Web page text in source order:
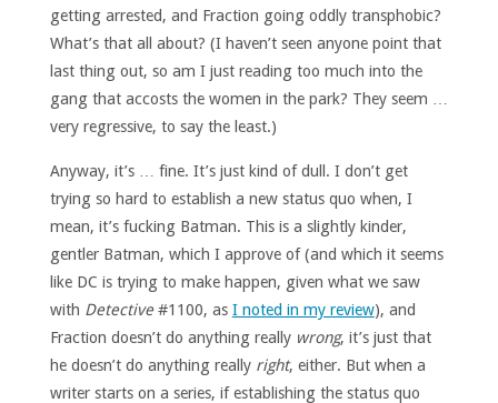
getting arrested, and Fraction going oddly transphobic?
What’s that all about? (I haven’t seen anyone point that
last thing out, so am I just reading too much into the
gang that accosts the women in the park? They seem …
very regressive, to say the least.)
Anyway, it’s … fine. It’s just kind of dull. I don’t get
trying so hard to establish a new status quo when, I
mean, it’s fucking Batman. This is a slightly kinder,
gentler Batman, which I approve of (and which it seems
like DC is trying to make happen, given what we saw
with Detective#1100, as I noted in my review), and
Fraction doesn’t do anything really wrong, it’s just that
he doesn’t do anything really right, either. But when a
writer starts on a series, if establishing the status quo